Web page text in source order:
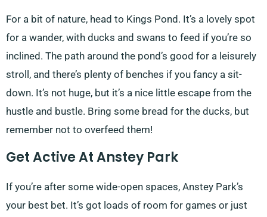
For a bit of nature, head to Kings Pond. It’s a lovely spot
for a wander, with ducks and swans to feed if you’re so
inclined. The path around the pond’s good for a leisurely
stroll, and there’s plenty of benches if you fancy a sit-
down. It’s not huge, but it’s a nice little escape from the
hustle and bustle. Bring some bread for the ducks, but
remember not to overfeed them!
Get Active At Anstey Park
If you’re after some wide-open spaces, Anstey Park’s
your best bet. It’s got loads of room for games or just